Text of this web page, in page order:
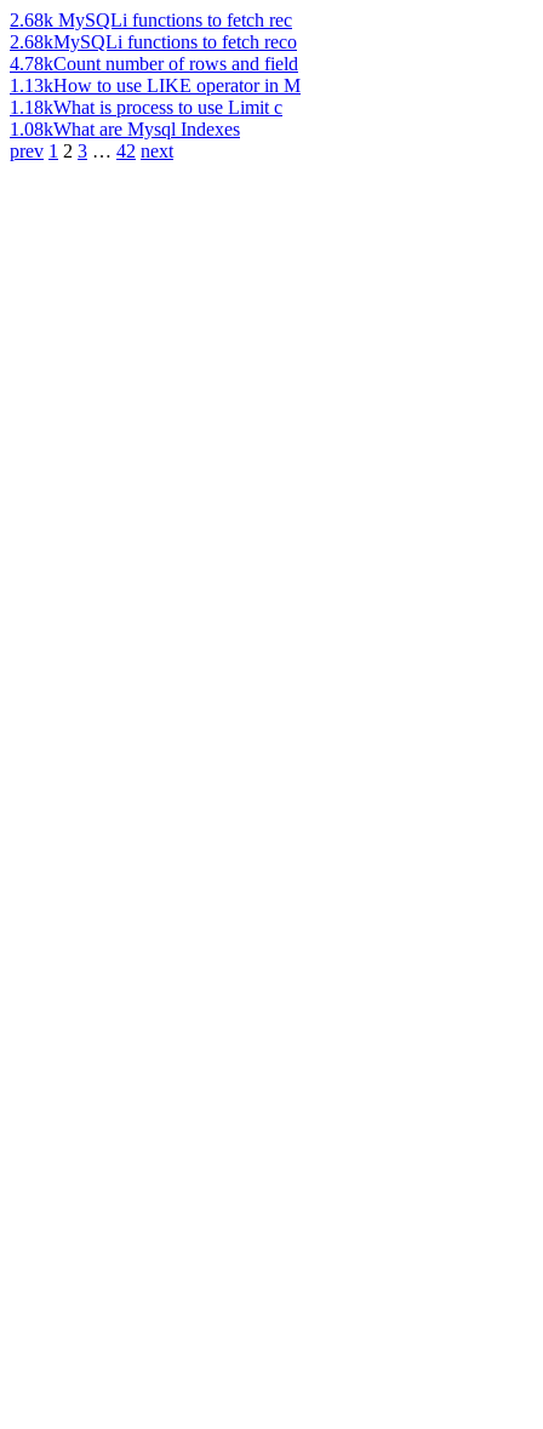
2.68k MySQLi functions to fetch rec
2.68kMySQLi functions to fetch reco
4.78kCount number of rows and field
1.13kHow to use LIKE operator in M
1.18kWhat is process to use Limit c
1.08kWhat are Mysql Indexes
prev 1 2 3 … 42 next